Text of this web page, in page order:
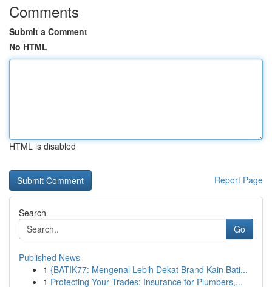
Comments
Submit a Comment
No HTML
HTML is disabled
Report Page
Search
Go
Published News
1 {BATIK77: Mengenal Lebih Dekat Brand Kain Bati...
1 Protecting Your Trades: Insurance for Plumbers,...